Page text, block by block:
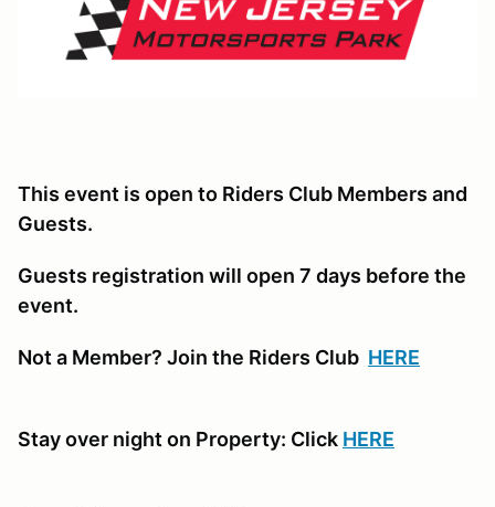
This event is open to Riders Club Members and
Guests.
Guests registration will open 7 days before the
event.
Not a Member? Join the Riders Club HERE
Stay over night on Property: Click HERE